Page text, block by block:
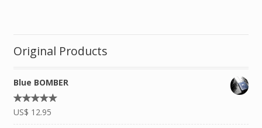
Original Products
Blue BOMBER
Rated
4.92
US$ 12.95